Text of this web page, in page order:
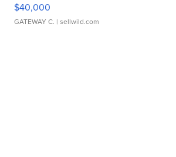
$40,000
GATEWAY C. | sellwild.com